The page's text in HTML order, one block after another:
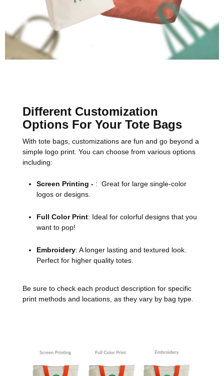
Different Customization
Options For Your Tote Bags
With tote bags, customizations are fun and go beyond a
simple logo print. You can choose from various options
including:
Screen Printing - : Great for large single-color
logos or designs.
Full Color Print: Ideal for colorful designs that you
want to pop!
Embroidery: A longer lasting and textured look.
Perfect for higher quality totes.
Be sure to check each product description for specific
print methods and locations, as they vary by bag type.